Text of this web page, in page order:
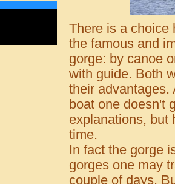
There is a choice
the famous and
gorge: by canoe
with guide. Both
their advantages.
boat one doesn't
explanations, but
time.
In fact the gorge
gorges one may
couple of days.